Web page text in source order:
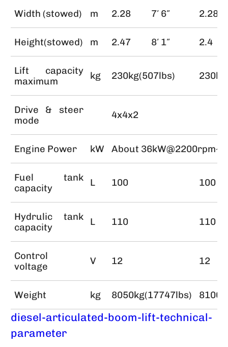
Width (stowed) m 2.28 7′ 6″ 2.28
Height(stowed) m 2.47 8′ 1″ 2.4
Lift capacity
maximum
kg 230kg(507lbs)
Drive & steer
mode
4x4x2
Engine Power kW About
Fuel tank
capacity
L 100 100
Hydrulic tank
capacity
L 110 110
Control
voltage
V 12 12
Weight kg 8050kg(17747lbs)
diesel-articulated-boom-lift-technical-
parameter